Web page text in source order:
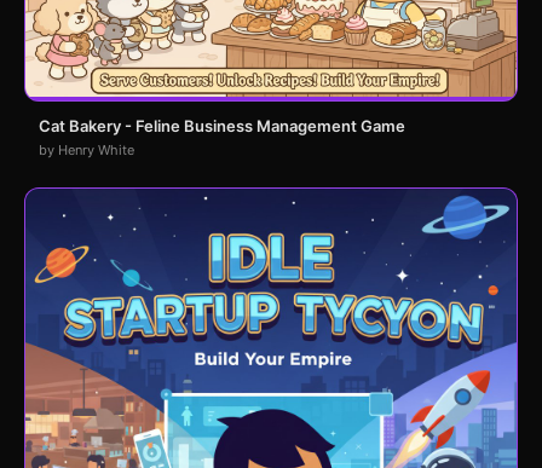
Cat Bakery - Feline Business Management Game
by Henry White